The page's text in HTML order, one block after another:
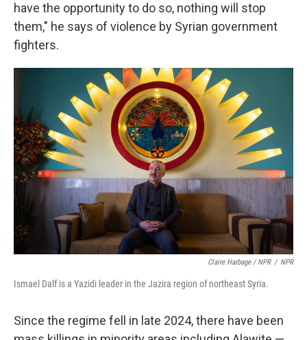
have the opportunity to do so, nothing will stop
them," he says of violence by Syrian government
fighters.
Claire Harbage / NPR / NPR
Ismael Dalf is a Yazidi leader in the Jazira region of northeast Syria.
Since the regime fell in late 2024, there have been